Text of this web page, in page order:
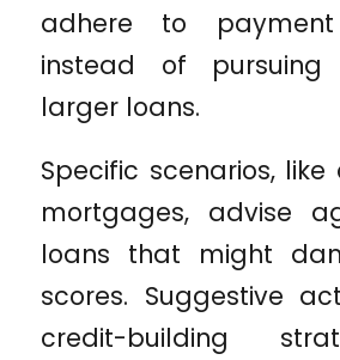
adhere to
instead of pursuing
larger loans.
Specific scenarios,
mortgages, advise
loans that might
scores. Suggestive
credit-building